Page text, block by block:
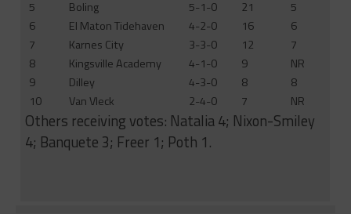
5 Boling 5-1-0 21
5
6
El Maton Tidehaven 4-2-0 16
6
7
Karnes City 3-3-0 12
7
8
Kingsville Academy 4-1-0 9
NR
9
Dilley 4-3-0 8
8
10
Van Vleck 2-4-0 7 NR
Others receiving votes: Natalia 4; Nixon-Smiley
4; Banquete 3; Freer 1; Poth 1.